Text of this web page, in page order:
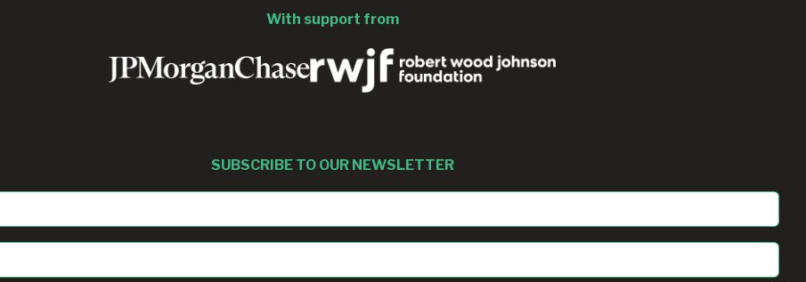
With support from
SUBSCRIBE TO OUR NEWSLETTER